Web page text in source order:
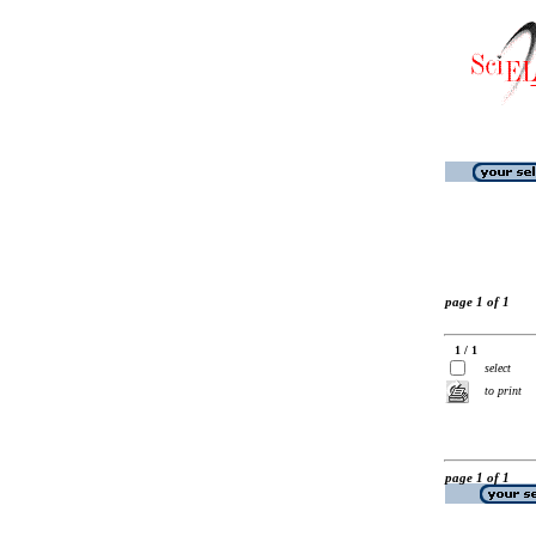
page 1 of 1
1 / 1
select
to print
page 1 of 1